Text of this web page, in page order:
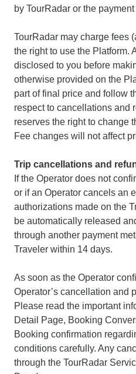
by TourRadar or the
TourRadar may charge fees
the right to use the Platform.
disclosed to you before
otherwise provided on the
part of final price and follow
respect to cancellations and
reserves the right to change
Fee changes will not affect
Trip cancellations and
If the Operator does not
or if an Operator cancels an
authorizations made on the
be automatically released
through another payment
Traveler within 14 days.
As soon as the Operator
Operator’s cancellation and
Please read the important
Detail Page, Booking
Booking confirmation
conditions carefully. Any
through the TourRadar